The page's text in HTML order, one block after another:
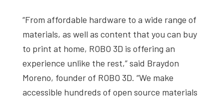
“From affordable hardware to a wide range of
materials, as well as content that you can buy
to print at home, ROBO 3D is offering an
experience unlike the rest,” said Braydon
Moreno, founder of ROBO 3D. “We make
accessible hundreds of open source materials